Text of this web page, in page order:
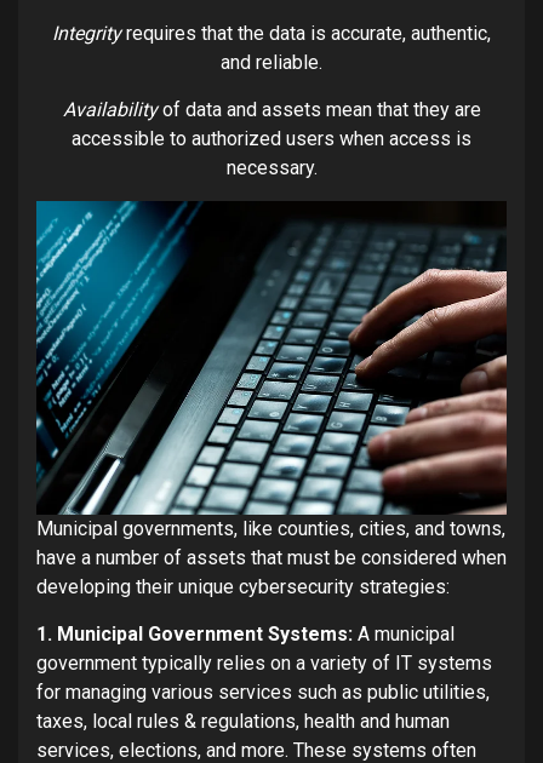
Integrityrequires that the data is accurate, authentic,
and reliable.
Availabilityof data and assets mean that they are
accessible to authorized users when access is
necessary.
Municipal governments, like counties, cities, and towns,
have a number of assets that must be considered when
developing their unique cybersecurity strategies:
1. Municipal Government Systems: A municipal
government typically relies on a variety of IT systems
for managing various services such as public utilities,
taxes, local rules & regulations, health and human
services, elections, and more. These systems often